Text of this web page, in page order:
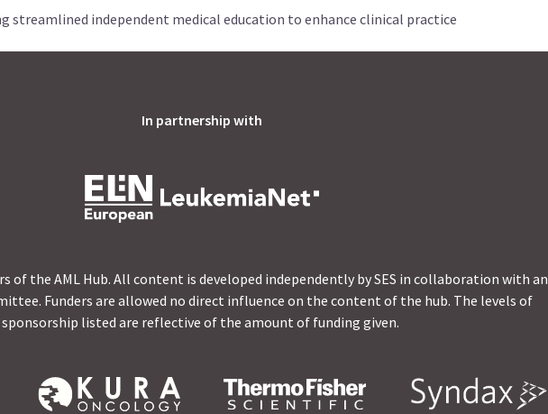
streamlined independent medical education to enhance clinical practice
In partnership with
of the AML Hub. All content is developed independently by SES in collaboration with an
Funders are allowed no direct influence on the content of the hub. The levels of
sponsorship listed are reflective of the amount of funding given.